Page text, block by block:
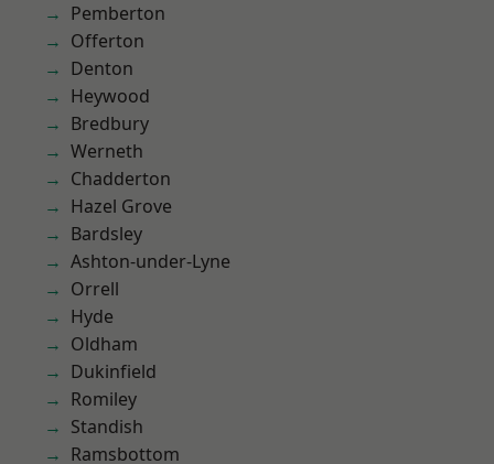
Pemberton
Offerton
Denton
Heywood
Bredbury
Werneth
Chadderton
Hazel Grove
Bardsley
Ashton-under-Lyne
Orrell
Hyde
Oldham
Dukinfield
Romiley
Standish
Ramsbottom